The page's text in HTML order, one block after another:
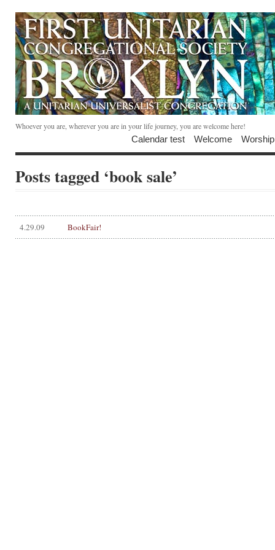
Whoever you are, wherever you are in your life journey, you are welcome here!
Calendar test Welcome Worship
Posts tagged ‘book sale’
4.29.09 BookFair!